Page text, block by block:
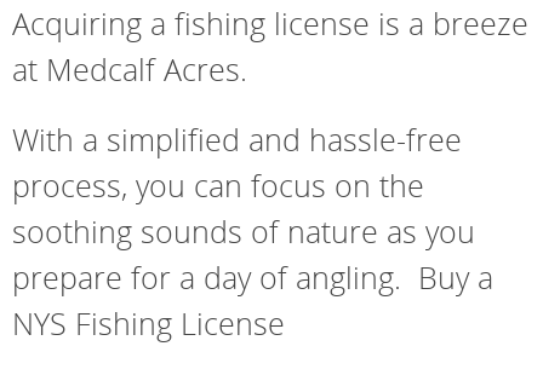
Acquiring a fishing license is a breeze
at Medcalf Acres.
With a simplified and hassle-free
process, you can focus on the
soothing sounds of nature as you
prepare for a day of angling. Buy a
NYS Fishing License